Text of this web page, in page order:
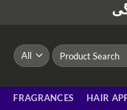
Search
for:
FRAGRANCES HAIR